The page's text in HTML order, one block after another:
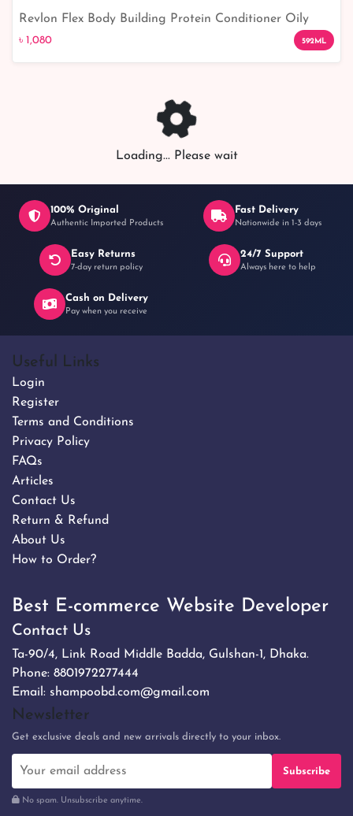
Revlon Flex Body Building Protein Conditioner Oily
৳ 1,080 592ML
Loading... Please wait
100% Original
Authentic Imported Products
Fast Delivery
Nationwide in 1-3 days
Easy Returns
7-day return policy
24/7 Support
Always here to help
Cash on Delivery
Pay when you receive
Useful Links
Login
Register
Terms and Conditions
Privacy Policy
FAQs
Articles
Contact Us
Return & Refund
About Us
How to Order?
Best E-commerce Website Developer
Contact Us
Ta-90/4, Link Road Middle Badda, Gulshan-1, Dhaka.
Phone: 8801972277444
Email: shampoobd.com@gmail.com
Newsletter
Get exclusive deals and new arrivals directly to your inbox.
Subscribe
No spam. Unsubscribe anytime.